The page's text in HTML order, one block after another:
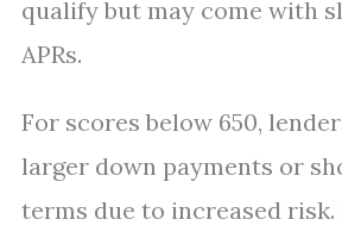
qualify but may come with
APRs.
For scores below 650,
larger down payments or
terms due to increased risk.